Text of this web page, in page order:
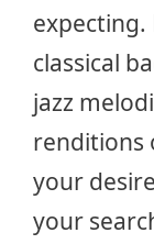
expecting.
classical
jazz
renditions
your
your